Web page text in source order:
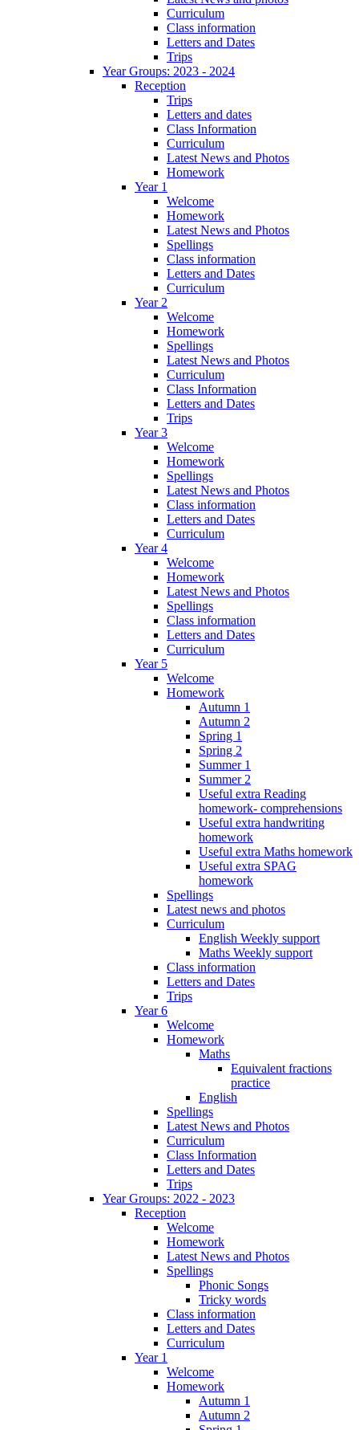
Curriculum
Class information
Letters and Dates
Trips
Year Groups: 2023 - 2024
Reception
Trips
Letters and dates
Class Information
Curriculum
Latest News and Photos
Homework
Year 1
Welcome
Homework
Latest News and Photos
Spellings
Class information
Letters and Dates
Curriculum
Year 2
Welcome
Homework
Spellings
Latest News and Photos
Curriculum
Class Information
Letters and Dates
Trips
Year 3
Welcome
Homework
Spellings
Latest News and Photos
Class information
Letters and Dates
Curriculum
Year 4
Welcome
Homework
Latest News and Photos
Spellings
Class information
Letters and Dates
Curriculum
Year 5
Welcome
Homework
Autumn 1
Autumn 2
Spring 1
Spring 2
Summer 1
Summer 2
Useful extra Reading
homework- comprehensions
Useful extra handwriting
homework
Useful extra Maths homework
Useful extra SPAG
homework
Spellings
Latest news and photos
Curriculum
English Weekly support
Maths Weekly support
Class information
Letters and Dates
Trips
Year 6
Welcome
Homework
Maths
Equivalent fractions
practice
English
Spellings
Latest News and Photos
Curriculum
Class Information
Letters and Dates
Trips
Year Groups: 2022 - 2023
Reception
Welcome
Homework
Latest News and Photos
Spellings
Phonic Songs
Tricky words
Class information
Letters and Dates
Curriculum
Year 1
Welcome
Homework
Autumn 1
Autumn 2